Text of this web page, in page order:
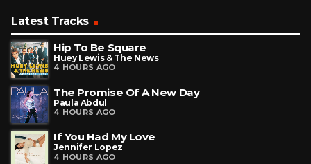
Latest Tracks
Hip To Be Square
Huey Lewis & The News
4 HOURS AGO
The Promise Of A New Day
Paula Abdul
4 HOURS AGO
If You Had My Love
Jennifer Lopez
4 HOURS AGO